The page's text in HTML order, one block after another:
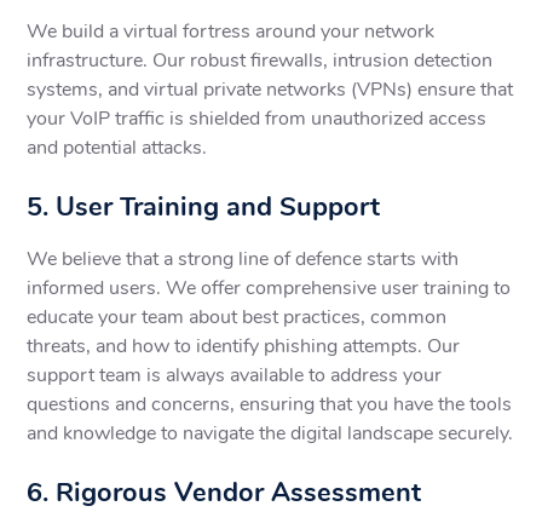
We build a virtual fortress around your network
infrastructure. Our robust firewalls, intrusion detection
systems, and virtual private networks (VPNs) ensure that
your VoIP traffic is shielded from unauthorized access
and potential attacks.
5. User Training and Support
We believe that a strong line of defence starts with
informed users. We offer comprehensive user training to
educate your team about best practices, common
threats, and how to identify phishing attempts. Our
support team is always available to address your
questions and concerns, ensuring that you have the tools
and knowledge to navigate the digital landscape securely.
6. Rigorous Vendor Assessment